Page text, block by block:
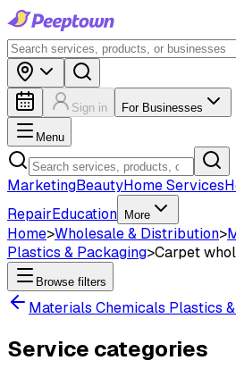
Sign in For Businesses
Menu
MarketingBeautyHome Services
RepairEducation More
Home>Wholesale & Distribution>
Plastics & Packaging>Carpet
Browse filters
Materials Chemicals Plastics
Service categories